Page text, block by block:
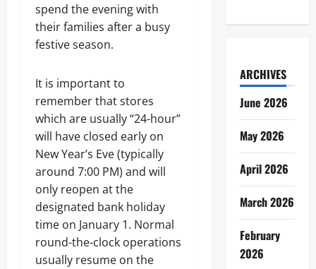
spend the evening with
their families after a busy
festive season.
It is important to
remember that stores
which are usually “24-hour”
will have closed early on
New Year’s Eve (typically
around 7:00 PM) and will
only reopen at the
designated bank holiday
time on January 1. Normal
round-the-clock operations
usually resume on the
ARCHIVES
June 2026
May 2026
April 2026
March 2026
February
2026